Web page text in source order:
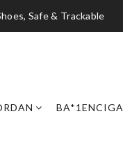
Safe & Trackable
BA*1ENCIGA